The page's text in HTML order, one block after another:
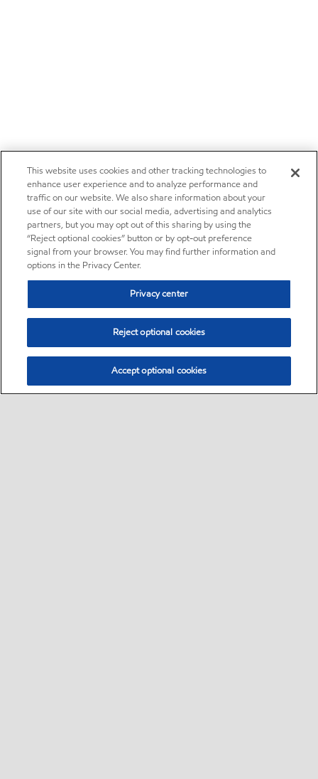
This website uses cookies and other tracking technologies to
enhance user experience and to analyze performance and
traffic on our website. We also share information about your
use of our site with our social media, advertising and analytics
partners, but you may opt out of this sharing by using the
“Reject optional cookies” button or by opt-out preference
signal from your browser. You may find further information and
options in the Privacy Center.
Privacy center
Reject optional cookies
Accept optional cookies